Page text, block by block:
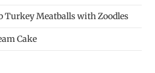
Turkey Meatballs with Zoodles
Cake